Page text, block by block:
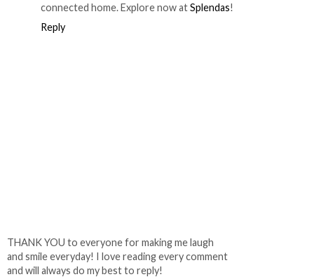
connected home. Explore now atSplendas!
Reply
THANK YOU to everyone for making me laugh
and smile everyday! I love reading every comment
and will always do my best to reply!